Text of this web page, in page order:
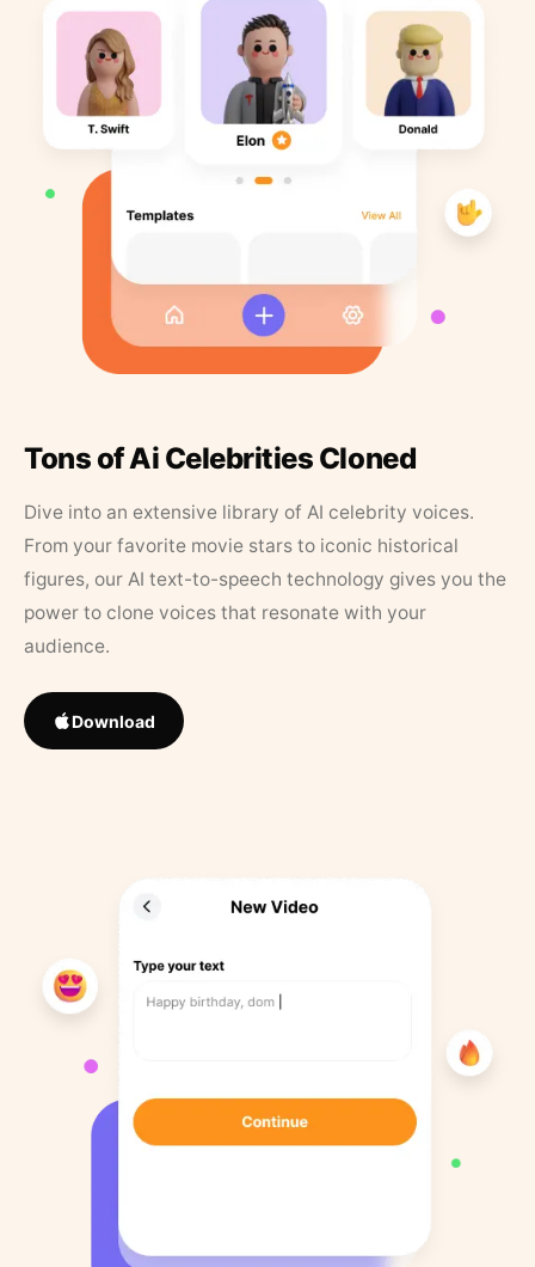
Tons of Ai Celebrities Cloned
Dive into an extensive library of AI celebrity voices.
From your favorite movie stars to iconic historical
figures, our AI text-to-speech technology gives you the
power to clone voices that resonate with your
audience.
Download